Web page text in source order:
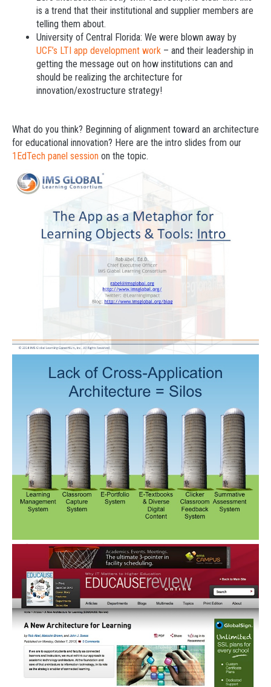
is a trend that their institutional and supplier members are
telling them about.
University of Central Florida: We were blown away by
UCF’s LTI app development work – and their leadership in
getting the message out on how institutions can and
should be realizing the architecture for
innovation/exostructure strategy!
What do you think? Beginning of alignment toward an architecture
for educational innovation? Here are the intro slides from our
1EdTech panel session on the topic.